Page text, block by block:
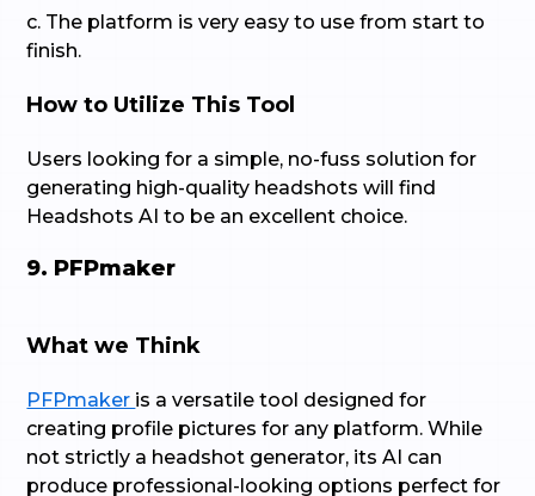
c. The platform is very easy to use from start to
finish.
How to Utilize This Tool
Users looking for a simple, no-fuss solution for
generating high-quality headshots will find
Headshots AI to be an excellent choice.
9. PFPmaker
What we Think
PFPmaker is a versatile tool designed for
creating profile pictures for any platform. While
not strictly a headshot generator, its AI can
produce professional-looking options perfect for